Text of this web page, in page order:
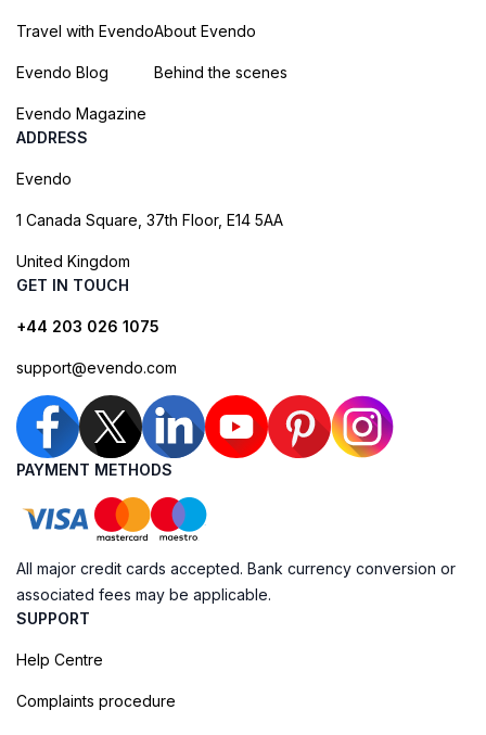
Travel with Evendo
Evendo Blog
Evendo Magazine
About Evendo
Behind the scenes
ADDRESS
Evendo
1 Canada Square, 37th Floor, E14 5AA
United Kingdom
GET IN TOUCH
+44 203 026 1075
support@evendo.com
PAYMENT METHODS
All major credit cards accepted. Bank currency conversion or
associated fees may be applicable.
SUPPORT
Help Centre
Complaints procedure